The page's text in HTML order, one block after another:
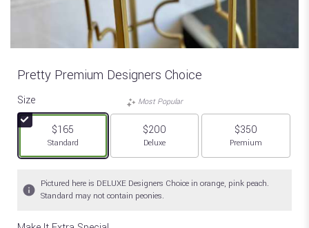
Pretty Premium Designers Choice
Size
$165
Arrangement size
Standard
Most Popular
$200
Arrangement size
Deluxe
$350
Arrangement size
Premium
Pictured here is DELUXE Designers Choice in orange, pink peach.
Standard may not contain peonies.